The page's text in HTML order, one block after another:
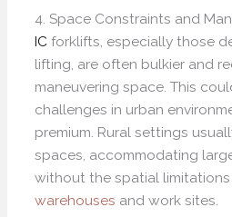
4. Space Constraints and
IC forklifts, especially those
lifting, are often bulkier and
maneuvering space. This
challenges in urban
premium. Rural settings
spaces, accommodating
without the spatial limitations
warehouses and work sites.